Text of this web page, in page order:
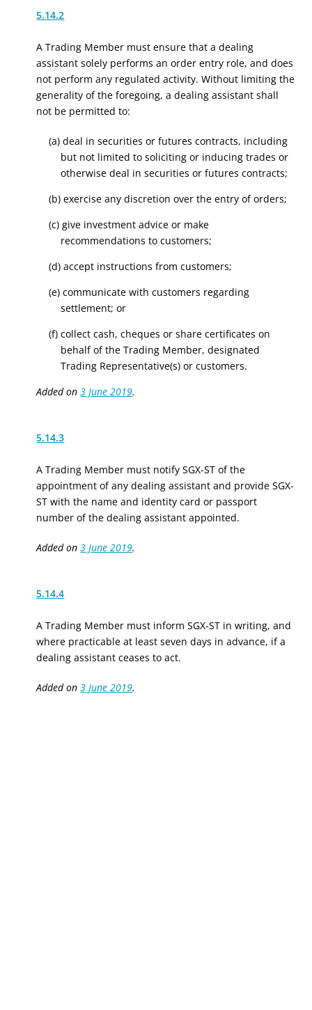
5.14.2
A Trading Member must ensure that a dealing
assistant solely performs an order entry role, and does
not perform any regulated activity. Without limiting the
generality of the foregoing, a dealing assistant shall
not be permitted to:
(a) deal in securities or futures contracts, including
but not limited to soliciting or inducing trades or
otherwise deal in securities or futures contracts;
(b) exercise any discretion over the entry of orders;
(c) give investment advice or make
recommendations to customers;
(d) accept instructions from customers;
(e) communicate with customers regarding
settlement; or
(f) collect cash, cheques or share certificates on
behalf of the Trading Member, designated
Trading Representative(s) or customers.
Added on3 June 2019.
5.14.3
A Trading Member must notify SGX-ST of the
appointment of any dealing assistant and provide SGX-
ST with the name and identity card or passport
number of the dealing assistant appointed.
Added on3 June 2019.
5.14.4
A Trading Member must inform SGX-ST in writing, and
where practicable at least seven days in advance, if a
dealing assistant ceases to act.
Added on3 June 2019.